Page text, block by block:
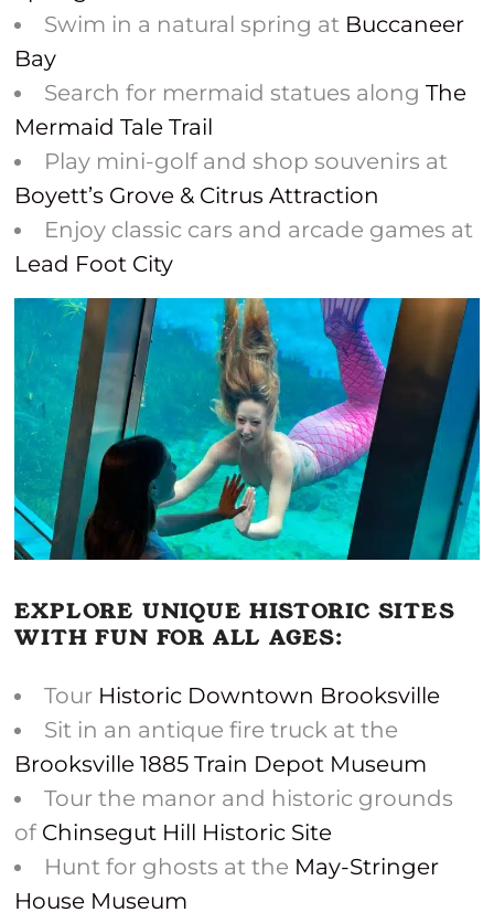
Swim in a natural spring at Buccaneer
Bay
Search for mermaid statues alongThe
Mermaid Tale Trail
Play mini-golf and shop souvenirs at
Boyett’s Grove & Citrus Attraction
Enjoy classic cars and arcade games at
Lead Foot City
EXPLORE UNIQUE HISTORIC SITES
WITH FUN FOR ALL AGES:
Tour Historic Downtown Brooksville
Sit in an antique fire truck at the
Brooksville 1885 Train Depot Museum
Tour the manor and historic grounds
of Chinsegut Hill Historic Site
Hunt for ghosts at the May-Stringer
House Museum